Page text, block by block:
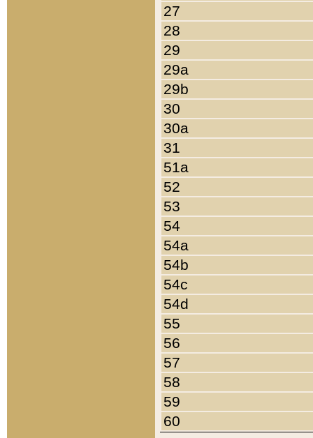
27
28
29
29a
29b
30
30a
31
51a
52
53
54
54a
54b
54c
54d
55
56
57
58
59
60